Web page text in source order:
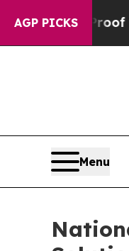
AGP PICKS
no Proof They
Menu